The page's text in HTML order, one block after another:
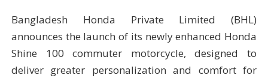
Bangladesh Honda Private Limited (BHL)
announces the launch of its newly enhanced Honda
Shine 100 commuter motorcycle, designed to
deliver greater personalization and comfort for